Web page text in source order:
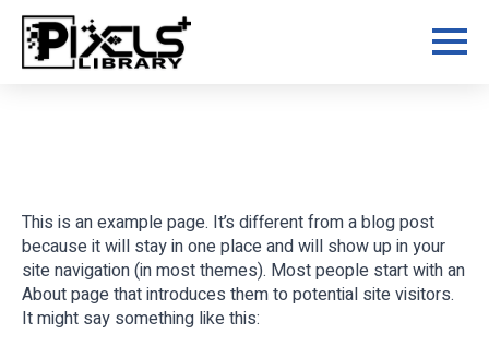
Skip
main
This is an example page. It’s different from a blog post
because it will stay in one place and will show up in your
site navigation (in most themes). Most people start with an
About page that introduces them to potential site visitors.
It might say something like this: